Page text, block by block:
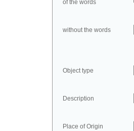
of the words
without the words
Object type
Description
Place of Origin